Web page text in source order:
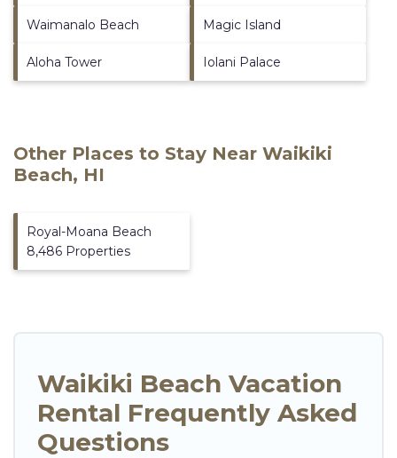
Waimanalo Beach Magic Island
Aloha Tower Iolani Palace
Other Places to Stay Near Waikiki
Beach, HI
Royal-Moana Beach
8,486 Properties
Waikiki Beach Vacation
Rental Frequently Asked
Questions